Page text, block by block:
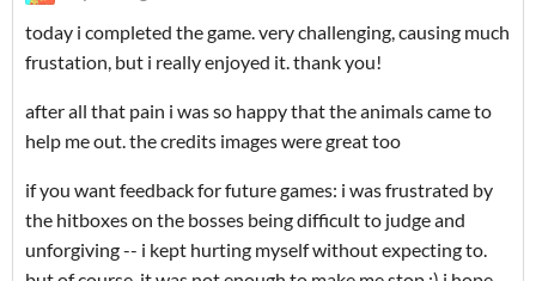
today i completed the game. very challenging, causing much
frustation, but i really enjoyed it. thank you!
after all that pain i was so happy that the animals came to
help me out. the credits images were great too
if you want feedback for future games: i was frustrated by
the hitboxes on the bosses being difficult to judge and
unforgiving -- i kept hurting myself without expecting to.